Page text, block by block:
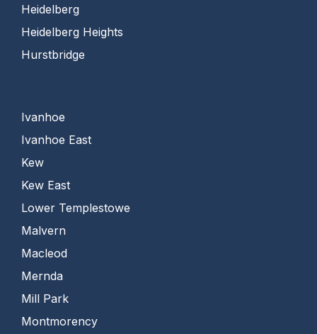
Heidelberg
Heidelberg Heights
Hurstbridge
Ivanhoe
Ivanhoe East
Kew
Kew East
Lower Templestowe
Malvern
Macleod
Mernda
Mill Park
Montmorency